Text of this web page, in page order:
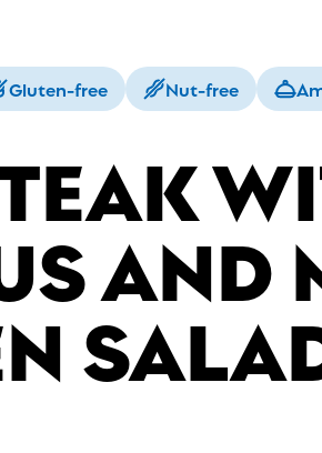
Gluten-free Nut-free
AND